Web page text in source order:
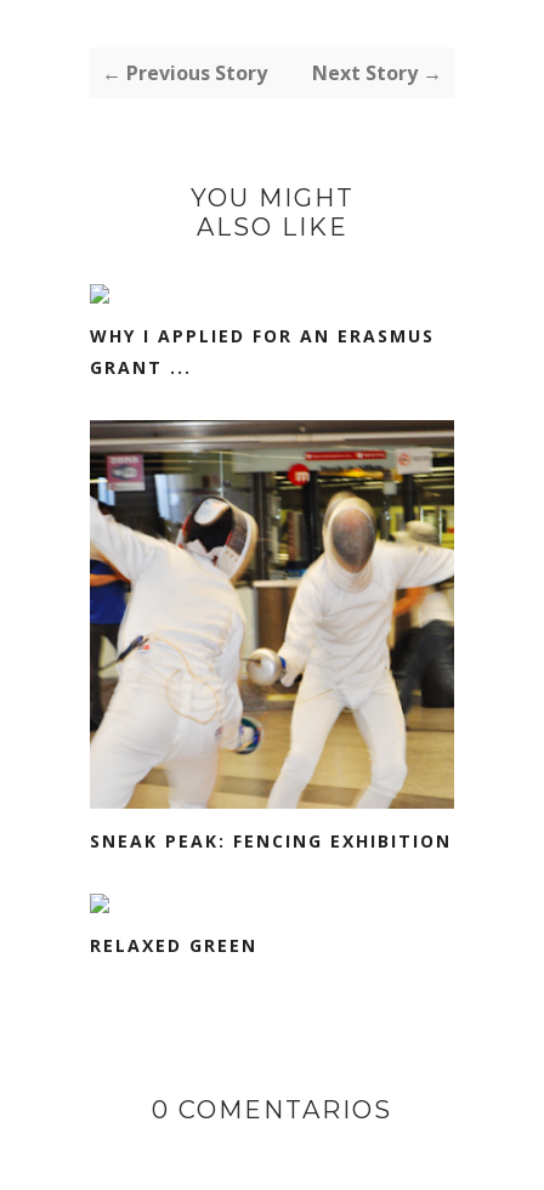
← Previous Story Next Story →
YOU MIGHT
ALSO LIKE
WHY I APPLIED FOR AN ERASMUS
GRANT ...
SNEAK PEAK: FENCING EXHIBITION
RELAXED GREEN
0 COMENTARIOS